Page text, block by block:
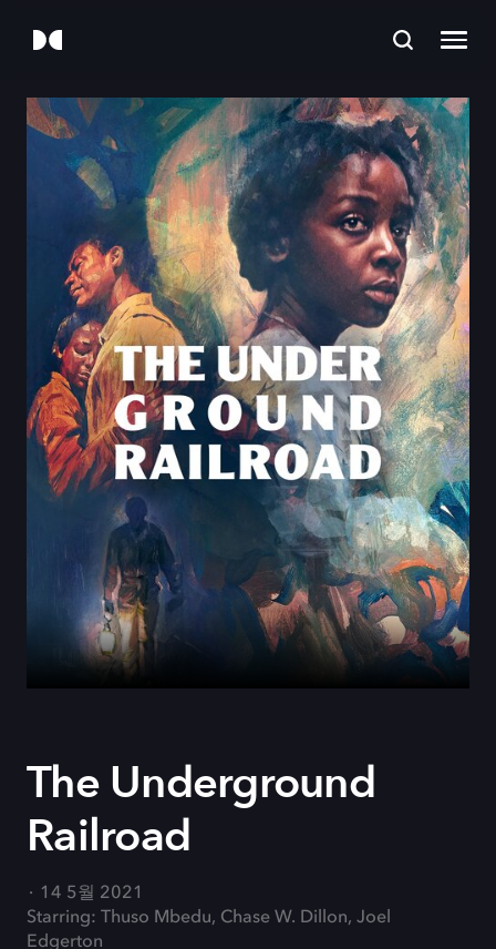
The Underground
Railroad
14 5월 2021
Starring: Thuso Mbedu, Chase W. Dillon, Joel
Edgerton